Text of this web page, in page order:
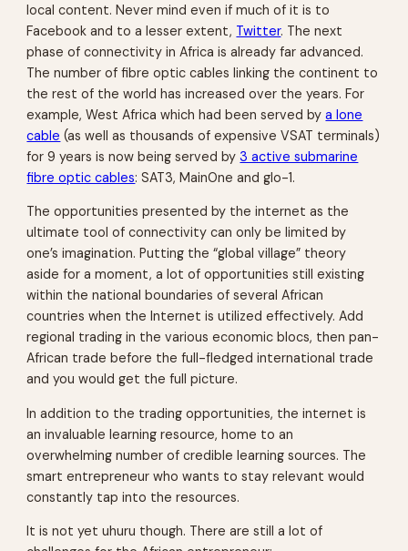
local content. Never mind even if much of it is to
Facebook and to a lesser extent, Twitter. The next
phase of connectivity in Africa is already far advanced.
The number of fibre optic cables linking the continent to
the rest of the world has increased over the years. For
example, West Africa which had been served bya lone
cable (as well as thousands of expensive VSAT terminals)
for 9 years is now being served by3 active submarine
fibre optic cables: SAT3, MainOne and glo-1.
The opportunities presented by the internet as the
ultimate tool of connectivity can only be limited by
one’s imagination. Putting the “global village” theory
aside for a moment, a lot of opportunities still existing
within the national boundaries of several African
countries when the Internet is utilized effectively. Add
regional trading in the various economic blocs, then pan-
African trade before the full-fledged international trade
and you would get the full picture.
In addition to the trading opportunities, the internet is
an invaluable learning resource, home to an
overwhelming number of credible learning sources. The
smart entrepreneur who wants to stay relevant would
constantly tap into the resources.
It is not yet uhuru though. There are still a lot of